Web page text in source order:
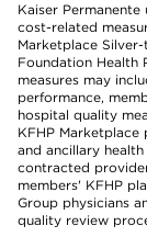
Kaiser
cost-related
Marketplace
Foundation Health
measures may
performance,
hospital quality
KFHP Marketplace
and ancillary
contracted
members' KFHP
Group physicians
quality review